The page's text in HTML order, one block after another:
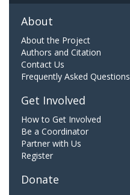
About
About the Project
Authors and Citation
Contact Us
Frequently Asked Questions
Get Involved
How to Get Involved
Be a Coordinator
Partner with Us
Register
Donate